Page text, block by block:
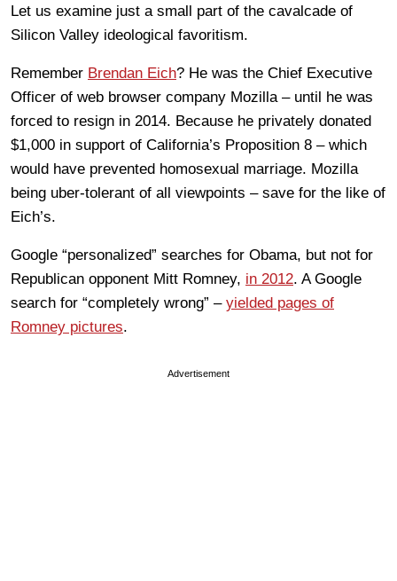
Let us examine just a small part of the cavalcade of
Silicon Valley ideological favoritism.
Remember Brendan Eich? He was the Chief Executive
Officer of web browser company Mozilla – until he was
forced to resign in 2014. Because he privately donated
$1,000 in support of California’s Proposition 8 – which
would have prevented homosexual marriage. Mozilla
being uber-tolerant of all viewpoints – save for the like of
Eich’s.
Google “personalized” searches for Obama, but not for
Republican opponent Mitt Romney, in 2012. A Google
search for “completely wrong” – yielded pages of
Romney pictures.
Advertisement